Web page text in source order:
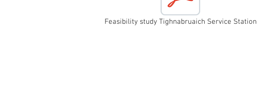
Feasibility study Tighnabruaich Service Station